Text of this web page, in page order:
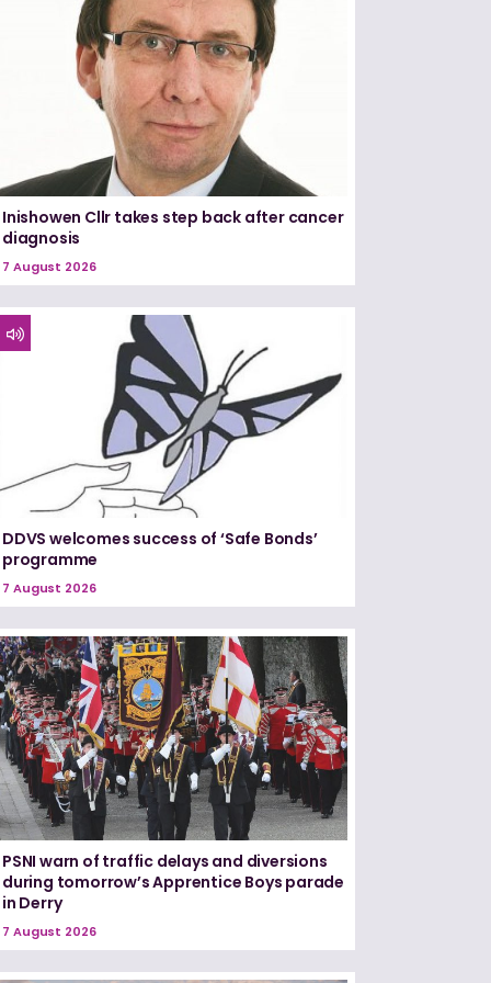
Inishowen Cllr takes step back after cancer
diagnosis
7 August 2026
DDVS welcomes success of ‘Safe Bonds’
programme
7 August 2026
PSNI warn of traffic delays and diversions
during tomorrow’s Apprentice Boys parade
in Derry
7 August 2026